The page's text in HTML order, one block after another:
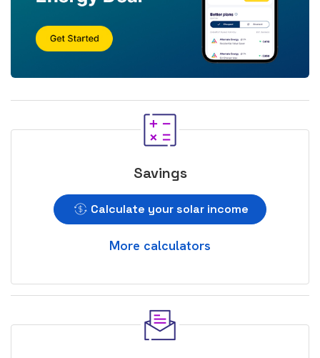
Savings
Calculate your solar income
More calculators